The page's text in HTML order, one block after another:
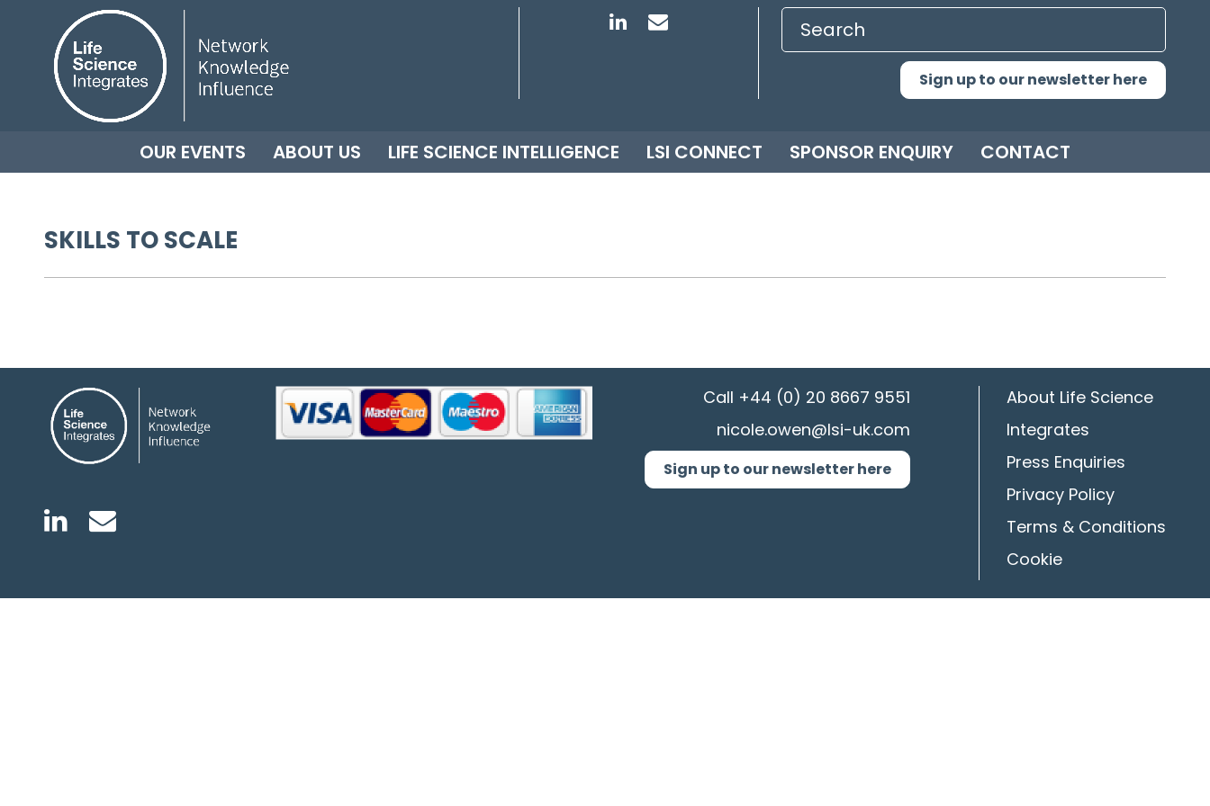
Sign up to our newsletter here
OUR EVENTS ABOUT US LIFE SCIENCE INTELLIGENCE LSI CONNECT SPONSOR ENQUIRY CONTACT
SKILLS TO SCALE
Call +44 (0) 20 8667 9551
nicole.owen@lsi-uk.com
Sign up to our newsletter here
About Life Science
Integrates
Press Enquiries
Privacy Policy
Terms & Conditions
Cookie